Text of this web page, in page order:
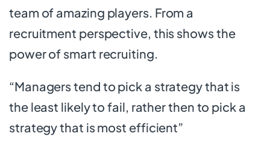
team of amazing players. From a
recruitment perspective, this shows the
power of smart recruiting.
“Managers tend to pick a strategy that is
the least likely to fail, rather then to pick a
strategy that is most efficient”